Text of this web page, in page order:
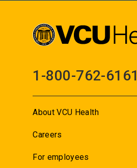
1-800-762-6161
About VCU Health
Careers
For employees